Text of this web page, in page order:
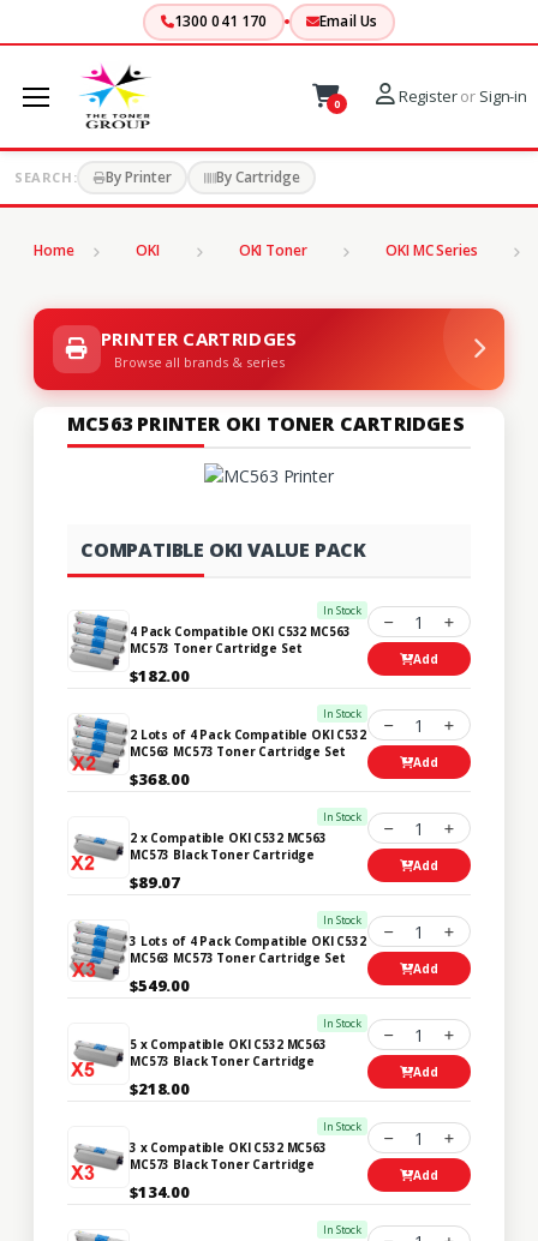
1300 041 170 Email Us
0 Registeror Sign-in
SEARCH: By Printer By Cartridge
Home OKI OKI Toner OKI MC Series
PRINTER CARTRIDGES
Browse all brands & series
MC563 PRINTER OKI TONER CARTRIDGES
COMPATIBLE OKI VALUE PACK
In Stock
4 Pack Compatible OKI C532 MC563
MC573 Toner Cartridge Set
$182.00
1
Add
In Stock
2 Lots of 4 Pack Compatible OKI C532
MC563 MC573 Toner Cartridge Set
$368.00
1
Add
In Stock
2 x Compatible OKI C532 MC563
MC573 Black Toner Cartridge
$89.07
1
Add
In Stock
3 Lots of 4 Pack Compatible OKI C532
MC563 MC573 Toner Cartridge Set
$549.00
1
Add
In Stock
5 x Compatible OKI C532 MC563
MC573 Black Toner Cartridge
$218.00
1
Add
In Stock
3 x Compatible OKI C532 MC563
MC573 Black Toner Cartridge
$134.00
1
Add
In Stock